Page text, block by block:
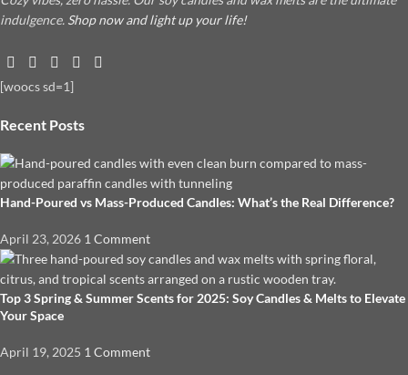
indulgence. Shop now and light up your life!
[woocs sd=1]
Recent Posts
Hand-Poured vs Mass-Produced Candles: What’s the Real Difference?
April 23, 2026 1 Comment
Top 3 Spring & Summer Scents for 2025: Soy Candles & Melts to Elevate
Your Space
April 19, 2025 1 Comment